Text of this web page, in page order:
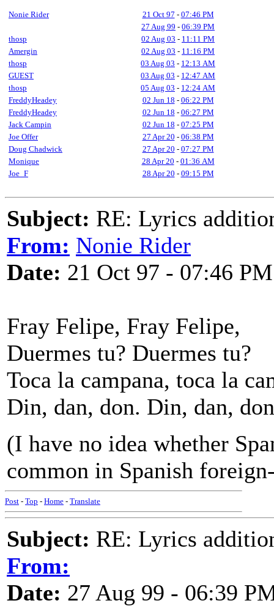
Nonie Rider 21 Oct 97 - 07:46 PM
27 Aug 99 - 06:39 PM
thosp
02 Aug 03 - 11:11 PM
Amergin
02 Aug 03 - 11:16 PM
thosp
03 Aug 03 - 12:13 AM
GUEST
03 Aug 03 - 12:47 AM
thosp
05 Aug 03 - 12:24 AM
FreddyHeadey
02 Jun 18 - 06:22 PM
FreddyHeadey
02 Jun 18 - 06:27 PM
Jack Campin
02 Jun 18 - 07:25 PM
Joe Offer
27 Apr 20 - 06:38 PM
Doug Chadwick
27 Apr 20 - 07:27 PM
Monique
28 Apr 20 - 01:36 AM
Joe_F
28 Apr 20 - 09:15 PM
Subject: RE: Lyrics
From: Nonie Rider
Date: 21 Oct 97 - 07:46 PM
Fray Felipe, Fray Felipe,
Duermes tu? Duermes tu?
Toca la campana, toca la
Din, dan, don. Din, dan,
(I have no idea whether
common in Spanish
Post - Top - Home - Translate
Subject: RE: Lyrics
From:
Date: 27 Aug 99 - 06:39